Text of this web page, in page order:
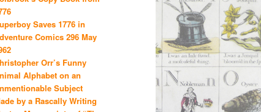
Saves 1776 in
Comics 296 May
Orr’s Funny
Alphabet on an
Subject
by a Rascally Writing